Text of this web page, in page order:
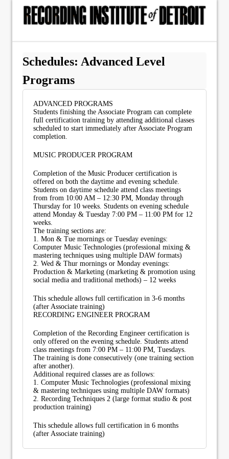
Schedules: Advanced Level
Programs
ADVANCED PROGRAMS
Students finishing the Associate Program can complete
full certification training by attending additional classes
scheduled to start immediately after Associate Program
completion.
MUSIC PRODUCER PROGRAM
Completion of the Music Producer certification is
offered on both the daytime and evening schedule.
Students on daytime schedule attend class meetings
from from 10:00 AM – 12:30 PM, Monday through
Thursday for 10 weeks. Students on evening schedule
attend Monday & Tuesday 7:00 PM – 11:00 PM for 12
weeks.
The training sections are:
1. Mon & Tue mornings or Tuesday evenings:
Computer Music Technologies (professional mixing &
mastering techniques using multiple DAW formats)
2. Wed & Thur mornings or Monday evenings:
Production & Marketing (marketing & promotion using
social media and traditional methods) – 12 weeks
This schedule allows full certification in 3-6 months
(after Associate training)
RECORDING ENGINEER PROGRAM
Completion of the Recording Engineer certification is
only offered on the evening schedule. Students attend
class meetings from 7:00 PM – 11:00 PM, Tuesdays.
The training is done consecutively (one training section
after another).
Additional required classes are as follows:
1. Computer Music Technologies (professional mixing
& mastering techniques using multiple DAW formats)
2. Recording Techniques 2 (large format studio & post
production training)
This schedule allows full certification in 6 months
(after Associate training)